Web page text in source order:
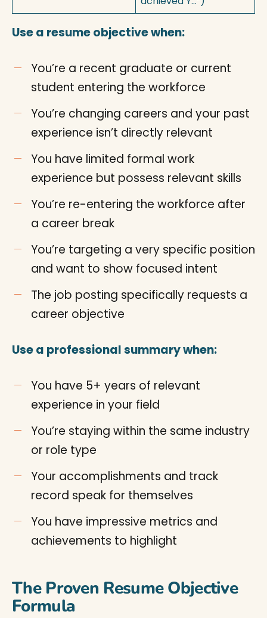
Use a resume objective when:
You’re a recent graduate or current
student entering the workforce
You’re changing careers and your past
experience isn’t directly relevant
You have limited formal work
experience but possess relevant skills
You’re re-entering the workforce after
a career break
You’re targeting a very specific position
and want to show focused intent
The job posting specifically requests a
career objective
Use a professional summary when:
You have 5+ years of relevant
experience in your field
You’re staying within the same industry
or role type
Your accomplishments and track
record speak for themselves
You have impressive metrics and
achievements to highlight
The Proven Resume Objective
Formula